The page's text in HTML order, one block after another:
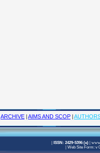
|ISSN: 2429-5396 (e) |
|Web Site Form: v
ARCHIVE |AIMS AND SCOP |